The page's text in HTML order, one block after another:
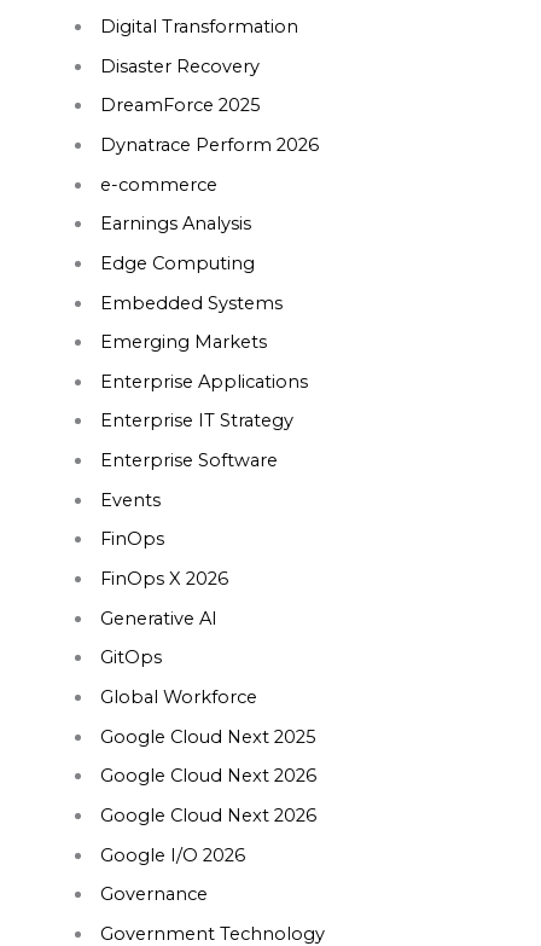
Digital Transformation
Disaster Recovery
DreamForce 2025
Dynatrace Perform 2026
e-commerce
Earnings Analysis
Edge Computing
Embedded Systems
Emerging Markets
Enterprise Applications
Enterprise IT Strategy
Enterprise Software
Events
FinOps
FinOps X 2026
Generative AI
GitOps
Global Workforce
Google Cloud Next 2025
Google Cloud Next 2026
Google Cloud Next 2026
Google I/O 2026
Governance
Government Technology